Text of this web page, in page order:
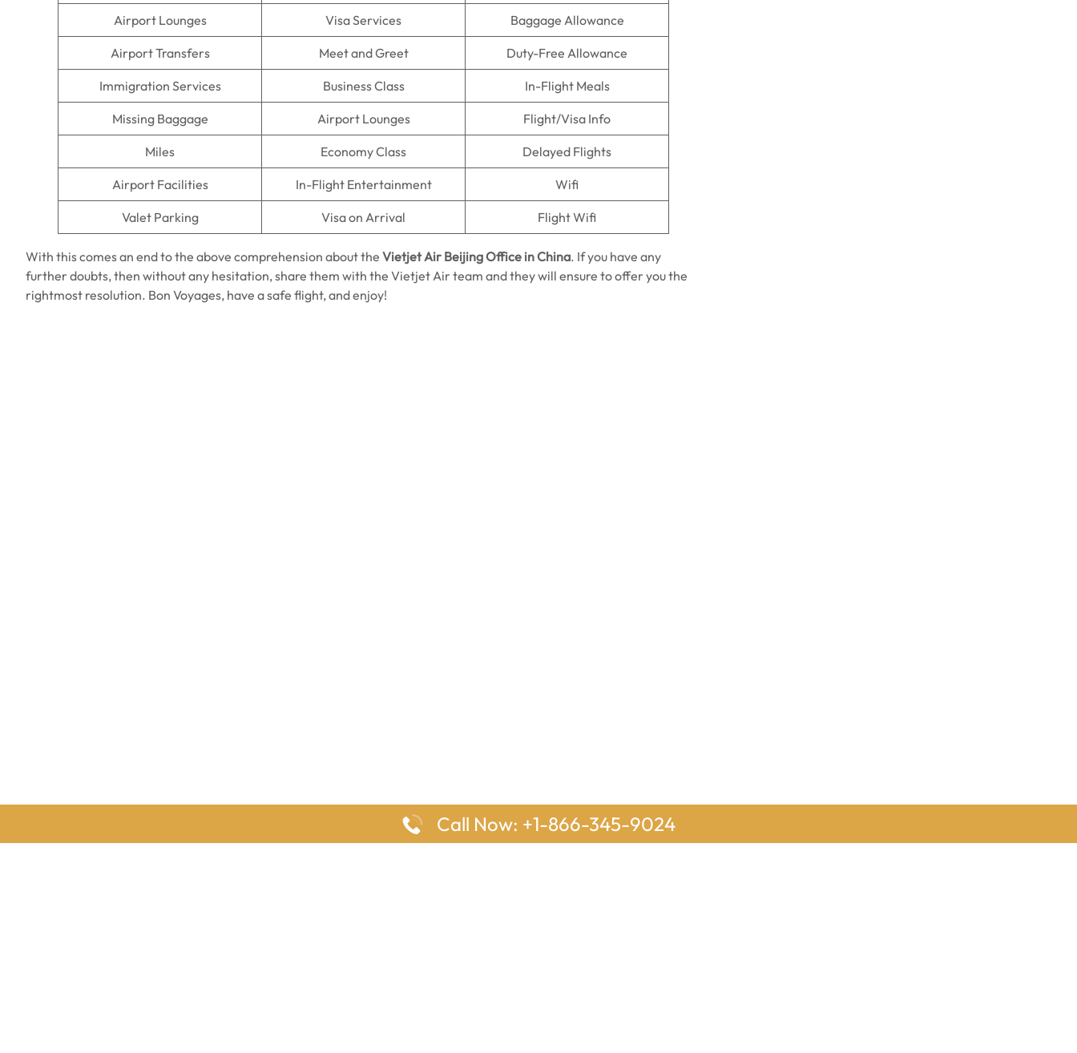
Airport Lounges Visa Services Baggage Allowance
Airport Transfers Meet and Greet Duty-Free Allowance
Immigration Services Business Class In-Flight Meals
Missing Baggage Airport Lounges Flight/Visa Info
Miles Economy Class Delayed Flights
Airport Facilities In-Flight Entertainment Wifi
Valet Parking Visa on Arrival Flight Wifi
With this comes an end to the above comprehension about the Vietjet Air Beijing Office in China. If you have any
further doubts, then without any hesitation, share them with the Vietjet Air team and they will ensure to offer you the
rightmost resolution. Bon Voyages, have a safe flight, and enjoy!
Call Now: +1-866-345-9024